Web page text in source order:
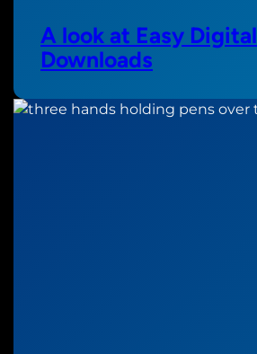
A look at Easy Digital
Downloads